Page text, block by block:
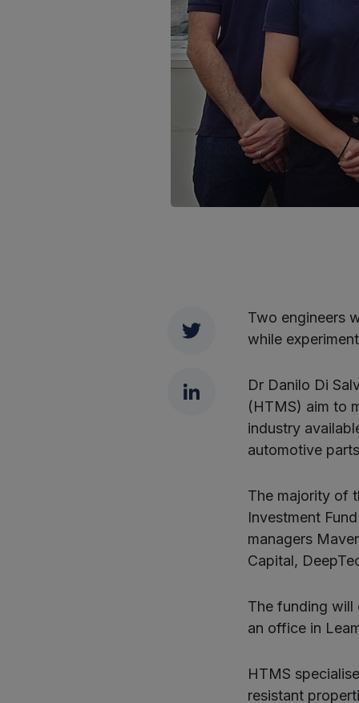
Twitter
LinkedIn
Two engineers
while
Dr Danilo Di
(HTMS) aim to
industry
automotive
The majority of
Investment
managers
Capital,
The funding will
an office in
HTMS
resistant